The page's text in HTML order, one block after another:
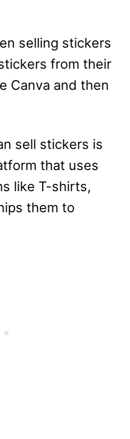
selling stickers
from their
Canva and then
sell stickers is
that uses
like T-shirts,
them to